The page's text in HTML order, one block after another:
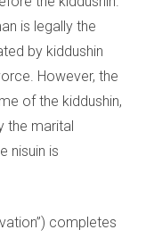
is legally the
by kiddushin
However, the
of the kiddushin,
the marital
nisuin is
completes